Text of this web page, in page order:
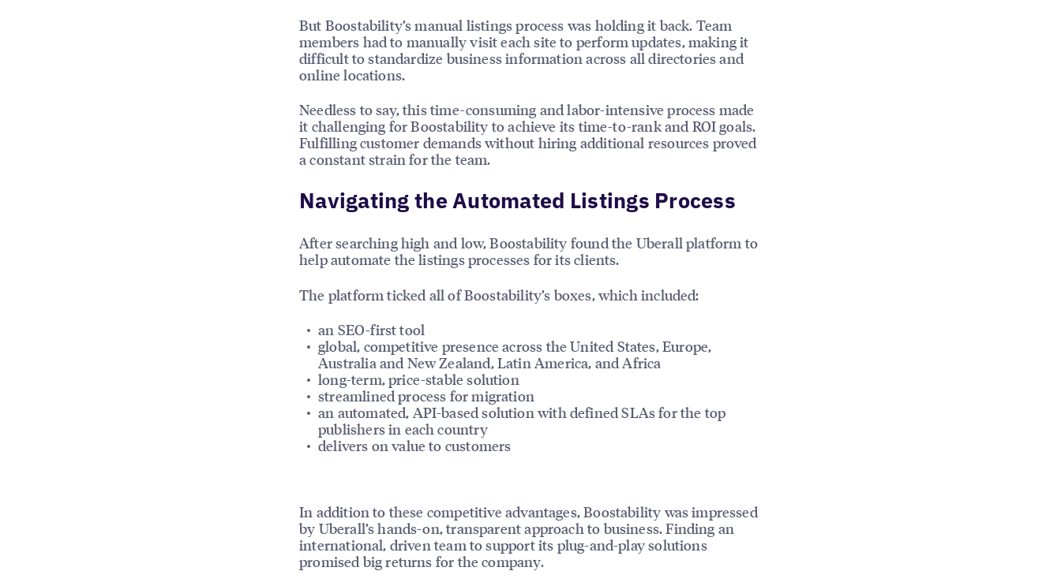
But Boostability’s manual listings process was holding it back. Team
members had to manually visit each site to perform updates, making it
difficult to standardize business information across all directories and
online locations.
Needless to say, this time-consuming and labor-intensive process made
it challenging for Boostability to achieve its time-to-rank and ROI goals.
Fulfilling customer demands without hiring additional resources proved
a constant strain for the team.
Navigating the Automated Listings Process
After searching high and low, Boostability found the Uberall platform to
help automate the listings processes for its clients.
The platform ticked all of Boostability’s boxes, which included:
an SEO-first tool
global, competitive presence across the United States, Europe,
Australia and New Zealand, Latin America, and Africa
long-term, price-stable solution
streamlined process for migration
an automated, API-based solution with defined SLAs for the top
publishers in each country
delivers on value to customers
In addition to these competitive advantages, Boostability was impressed
by Uberall’s hands-on, transparent approach to business. Finding an
international, driven team to support its plug-and-play solutions
promised big returns for the company.